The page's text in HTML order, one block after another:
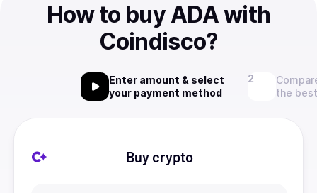
How to buy ADA with
Coindisco?
Enter amount & select
your payment method
the
Buy crypto